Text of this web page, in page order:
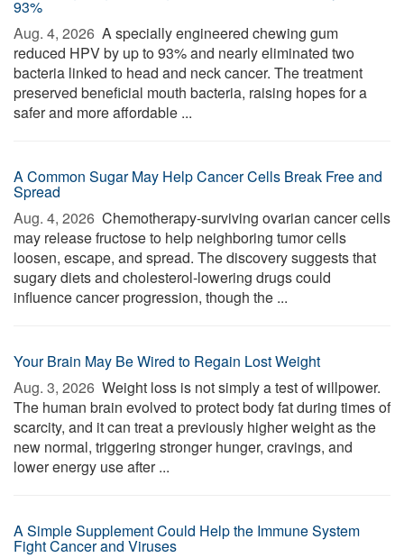
93%
Aug. 4, 2026  A specially engineered chewing gum
reduced HPV by up to 93% and nearly eliminated two
bacteria linked to head and neck cancer. The treatment
preserved beneficial mouth bacteria, raising hopes for a
safer and more affordable ...
A Common Sugar May Help Cancer Cells Break Free and
Spread
Aug. 4, 2026  Chemotherapy-surviving ovarian cancer cells
may release fructose to help neighboring tumor cells
loosen, escape, and spread. The discovery suggests that
sugary diets and cholesterol-lowering drugs could
influence cancer progression, though the ...
Your Brain May Be Wired to Regain Lost Weight
Aug. 3, 2026  Weight loss is not simply a test of willpower.
The human brain evolved to protect body fat during times of
scarcity, and it can treat a previously higher weight as the
new normal, triggering stronger hunger, cravings, and
lower energy use after ...
A Simple Supplement Could Help the Immune System
Fight Cancer and Viruses